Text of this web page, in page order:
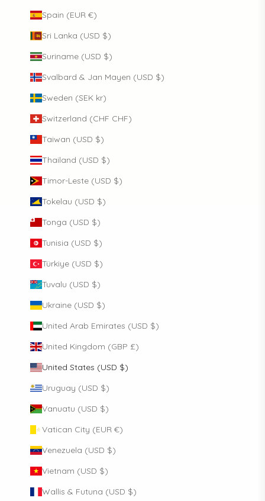
Spain (EUR €)
Sri Lanka (USD $)
Suriname (USD $)
Svalbard & Jan Mayen (USD $)
Sweden (SEK kr)
Switzerland (CHF CHF)
Taiwan (USD $)
Thailand (USD $)
Timor-Leste (USD $)
Tokelau (USD $)
Tonga (USD $)
Tunisia (USD $)
Türkiye (USD $)
Tuvalu (USD $)
Ukraine (USD $)
United Arab Emirates (USD $)
United Kingdom (GBP £)
United States (USD $)
Uruguay (USD $)
Vanuatu (USD $)
Vatican City (EUR €)
Venezuela (USD $)
Vietnam (USD $)
Wallis & Futuna (USD $)